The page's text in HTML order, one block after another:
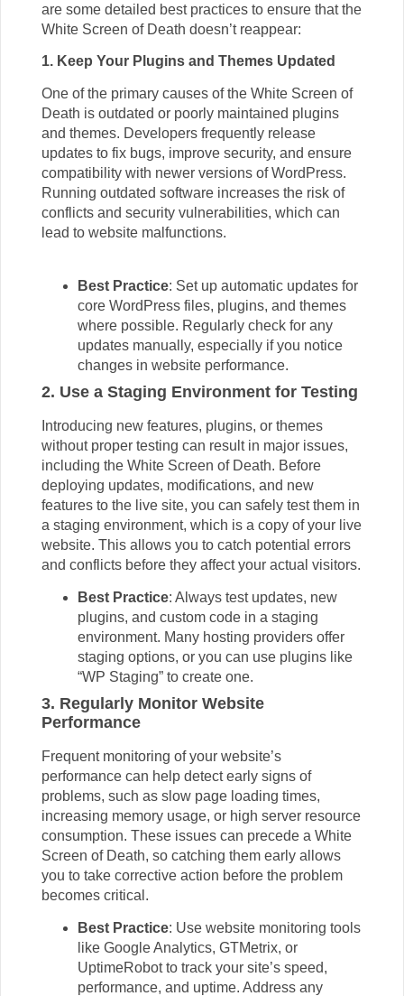
are some detailed best practices to ensure that the
White Screen of Death doesn’t reappear:
1. Keep Your Plugins and Themes Updated
One of the primary causes of the White Screen of
Death is outdated or poorly maintained plugins
and themes. Developers frequently release
updates to fix bugs, improve security, and ensure
compatibility with newer versions of WordPress.
Running outdated software increases the risk of
conflicts and security vulnerabilities, which can
lead to website malfunctions.
Best Practice: Set up automatic updates for
core WordPress files, plugins, and themes
where possible. Regularly check for any
updates manually, especially if you notice
changes in website performance.
2. Use a Staging Environment for Testing
Introducing new features, plugins, or themes
without proper testing can result in major issues,
including the White Screen of Death. Before
deploying updates, modifications, and new
features to the live site, you can safely test them in
a staging environment, which is a copy of your live
website. This allows you to catch potential errors
and conflicts before they affect your actual visitors.
Best Practice: Always test updates, new
plugins, and custom code in a staging
environment. Many hosting providers offer
staging options, or you can use plugins like
“WP Staging” to create one.
3. Regularly Monitor Website
Performance
Frequent monitoring of your website’s
performance can help detect early signs of
problems, such as slow page loading times,
increasing memory usage, or high server resource
consumption. These issues can precede a White
Screen of Death, so catching them early allows
you to take corrective action before the problem
becomes critical.
Best Practice: Use website monitoring tools
like Google Analytics, GTMetrix, or
UptimeRobot to track your site’s speed,
performance, and uptime. Address any